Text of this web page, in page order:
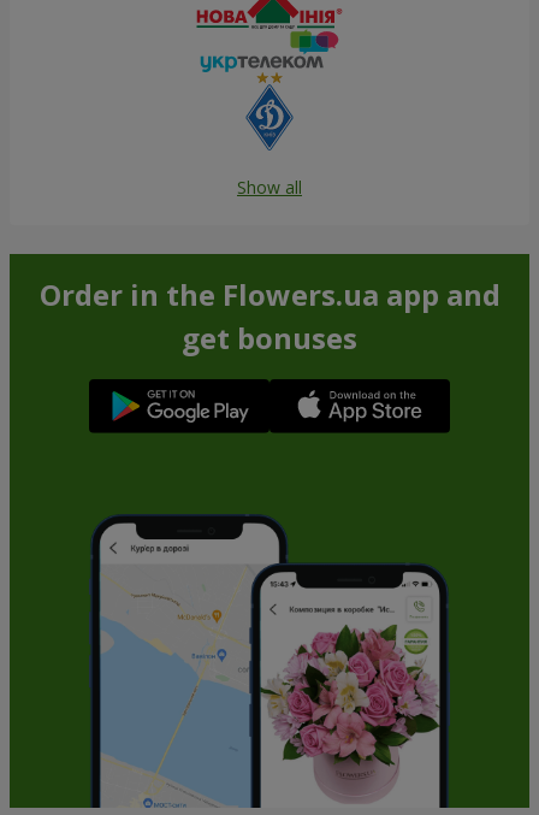
Show all
Order in the Flowers.ua app and
get bonuses